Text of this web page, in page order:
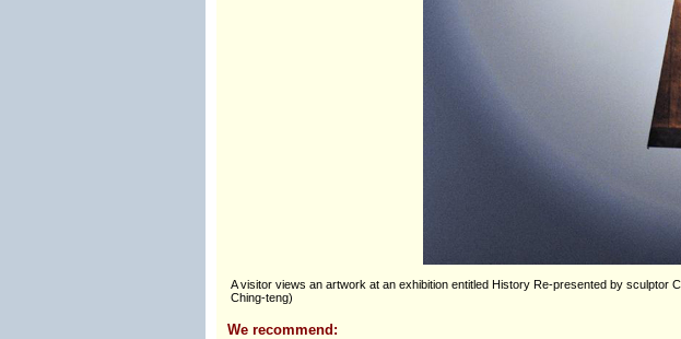
A visitor views an artwork at an exhibition entitled History Re-presented by sculptor
Ching-teng)
We recommend: